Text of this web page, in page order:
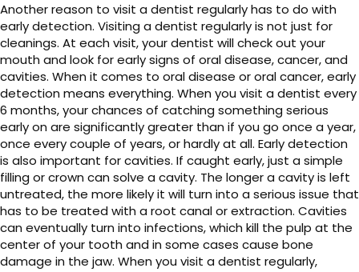
Another reason to visit a dentist regularly has to do with
early detection. Visiting a dentist regularly is not just for
cleanings. At each visit, your dentist will check out your
mouth and look for early signs of oral disease, cancer, and
cavities. When it comes to oral disease or oral cancer, early
detection means everything. When you visit a dentist every
6 months, your chances of catching something serious
early on are significantly greater than if you go once a year,
once every couple of years, or hardly at all. Early detection
is also important for cavities. If caught early, just a simple
filling or crown can solve a cavity. The longer a cavity is left
untreated, the more likely it will turn into a serious issue that
has to be treated with a root canal or extraction. Cavities
can eventually turn into infections, which kill the pulp at the
center of your tooth and in some cases cause bone
damage in the jaw. When you visit a dentist regularly,